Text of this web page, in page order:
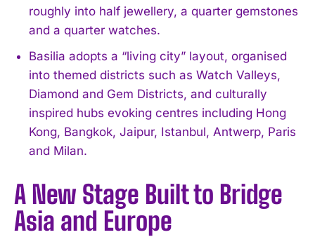
roughly into half jewellery, a quarter gemstones
and a quarter watches.
Basilia adopts a “living city” layout, organised
into themed districts such as Watch Valleys,
Diamond and Gem Districts, and culturally
inspired hubs evoking centres including Hong
Kong, Bangkok, Jaipur, Istanbul, Antwerp, Paris
and Milan.
A New Stage Built to Bridge
Asia and Europe